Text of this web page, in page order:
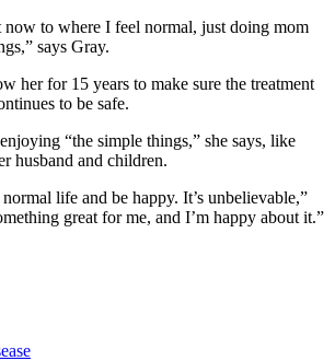
now to where I feel normal, just doing mom
says Gray.
her for 15 years to make sure the treatment
to be safe.
“the simple things,” she says, like
husband and children.
life and be happy. It’s unbelievable,”
great for me, and I’m happy about it.”